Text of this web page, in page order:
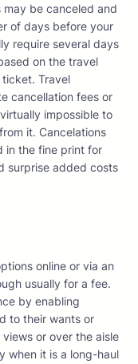
may be canceled and
of days before your
require several days
on the travel
Travel
cancellation fees or
impossible to
it. Cancelations
in the fine print for
surprise added costs
online or via an
usually for a fee.
by enabling
to their wants or
or over the aisle
when it is a long-haul